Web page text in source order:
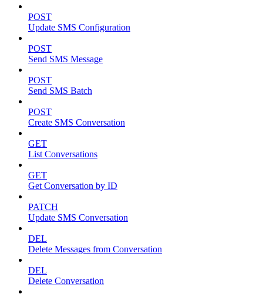
POST
Update SMS Configuration
POST
Send SMS Message
POST
Send SMS Batch
POST
Create SMS Conversation
GET
List Conversations
GET
Get Conversation by ID
PATCH
Update SMS Conversation
DEL
Delete Messages from Conversation
DEL
Delete Conversation